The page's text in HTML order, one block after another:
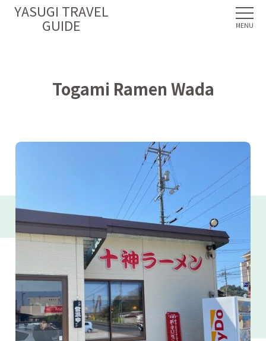
YASUGI TRAVEL
GUIDE
Togami Ramen Wada